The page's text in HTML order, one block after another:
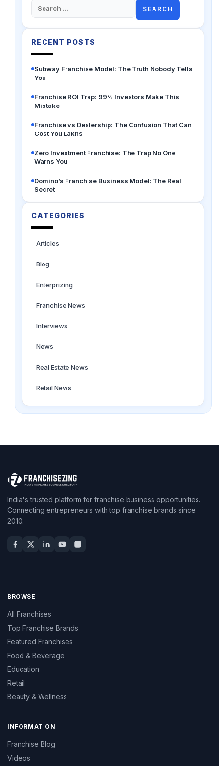
Search
for:
RECENT POSTS
Subway Franchise Model: The Truth Nobody Tells
You
Franchise ROI Trap: 99% Investors Make This
Mistake
Franchise vs Dealership: The Confusion That Can
Cost You Lakhs
Zero Investment Franchise: The Trap No One
Warns You
Domino’s Franchise Business Model: The Real
Secret
CATEGORIES
Articles
Blog
Enterprizing
Franchise News
Interviews
News
Real Estate News
Retail News
India's trusted platform for franchise business opportunities.
Connecting entrepreneurs with top franchise brands since
2010.
BROWSE
All Franchises
Top Franchise Brands
Featured Franchises
Food & Beverage
Education
Retail
Beauty & Wellness
INFORMATION
Franchise Blog
Videos